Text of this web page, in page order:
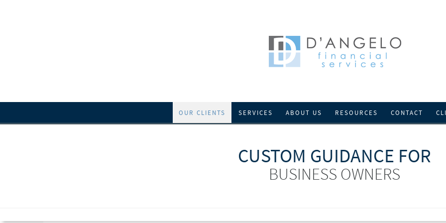
OUR CLIENTS SERVICES ABOUT US RESOURCES CONTACT
CUSTOM GUIDANCE FOR
BUSINESS OWNERS